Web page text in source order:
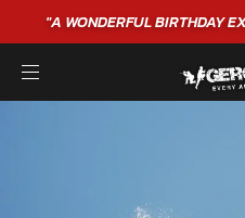
"A WONDERFULBIRTHDAY